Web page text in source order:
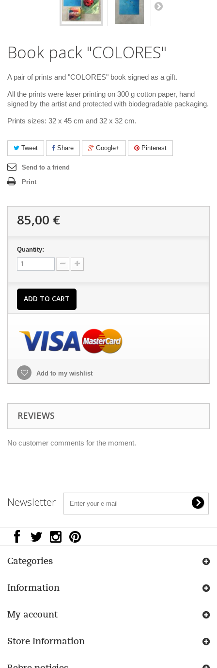
Book pack "COLORES"
A pair of prints and "COLORES" book signed as a gift.
All the prints were laser printing on 300 g cotton paper, hand
signed by the artist and protected with biodegradable packaging.
Prints sizes: 32 x 45 cm and 32 x 32 cm.
Tweet Share Google+ Pinterest
Send to a friend
Print
85,00 €
Quantity:
ADD TO CART
Add to my wishlist
REVIEWS
No customer comments for the moment.
Newsletter
Categories
Information
My account
Store Information